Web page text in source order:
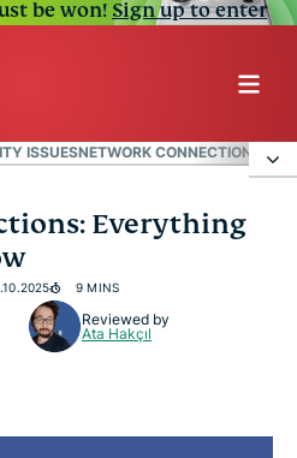
be won!Sign up to enter
ISSUESNETWORK CONNECTION
issues
Everything
9 MINS
Reviewed by
Ata Hakçıl